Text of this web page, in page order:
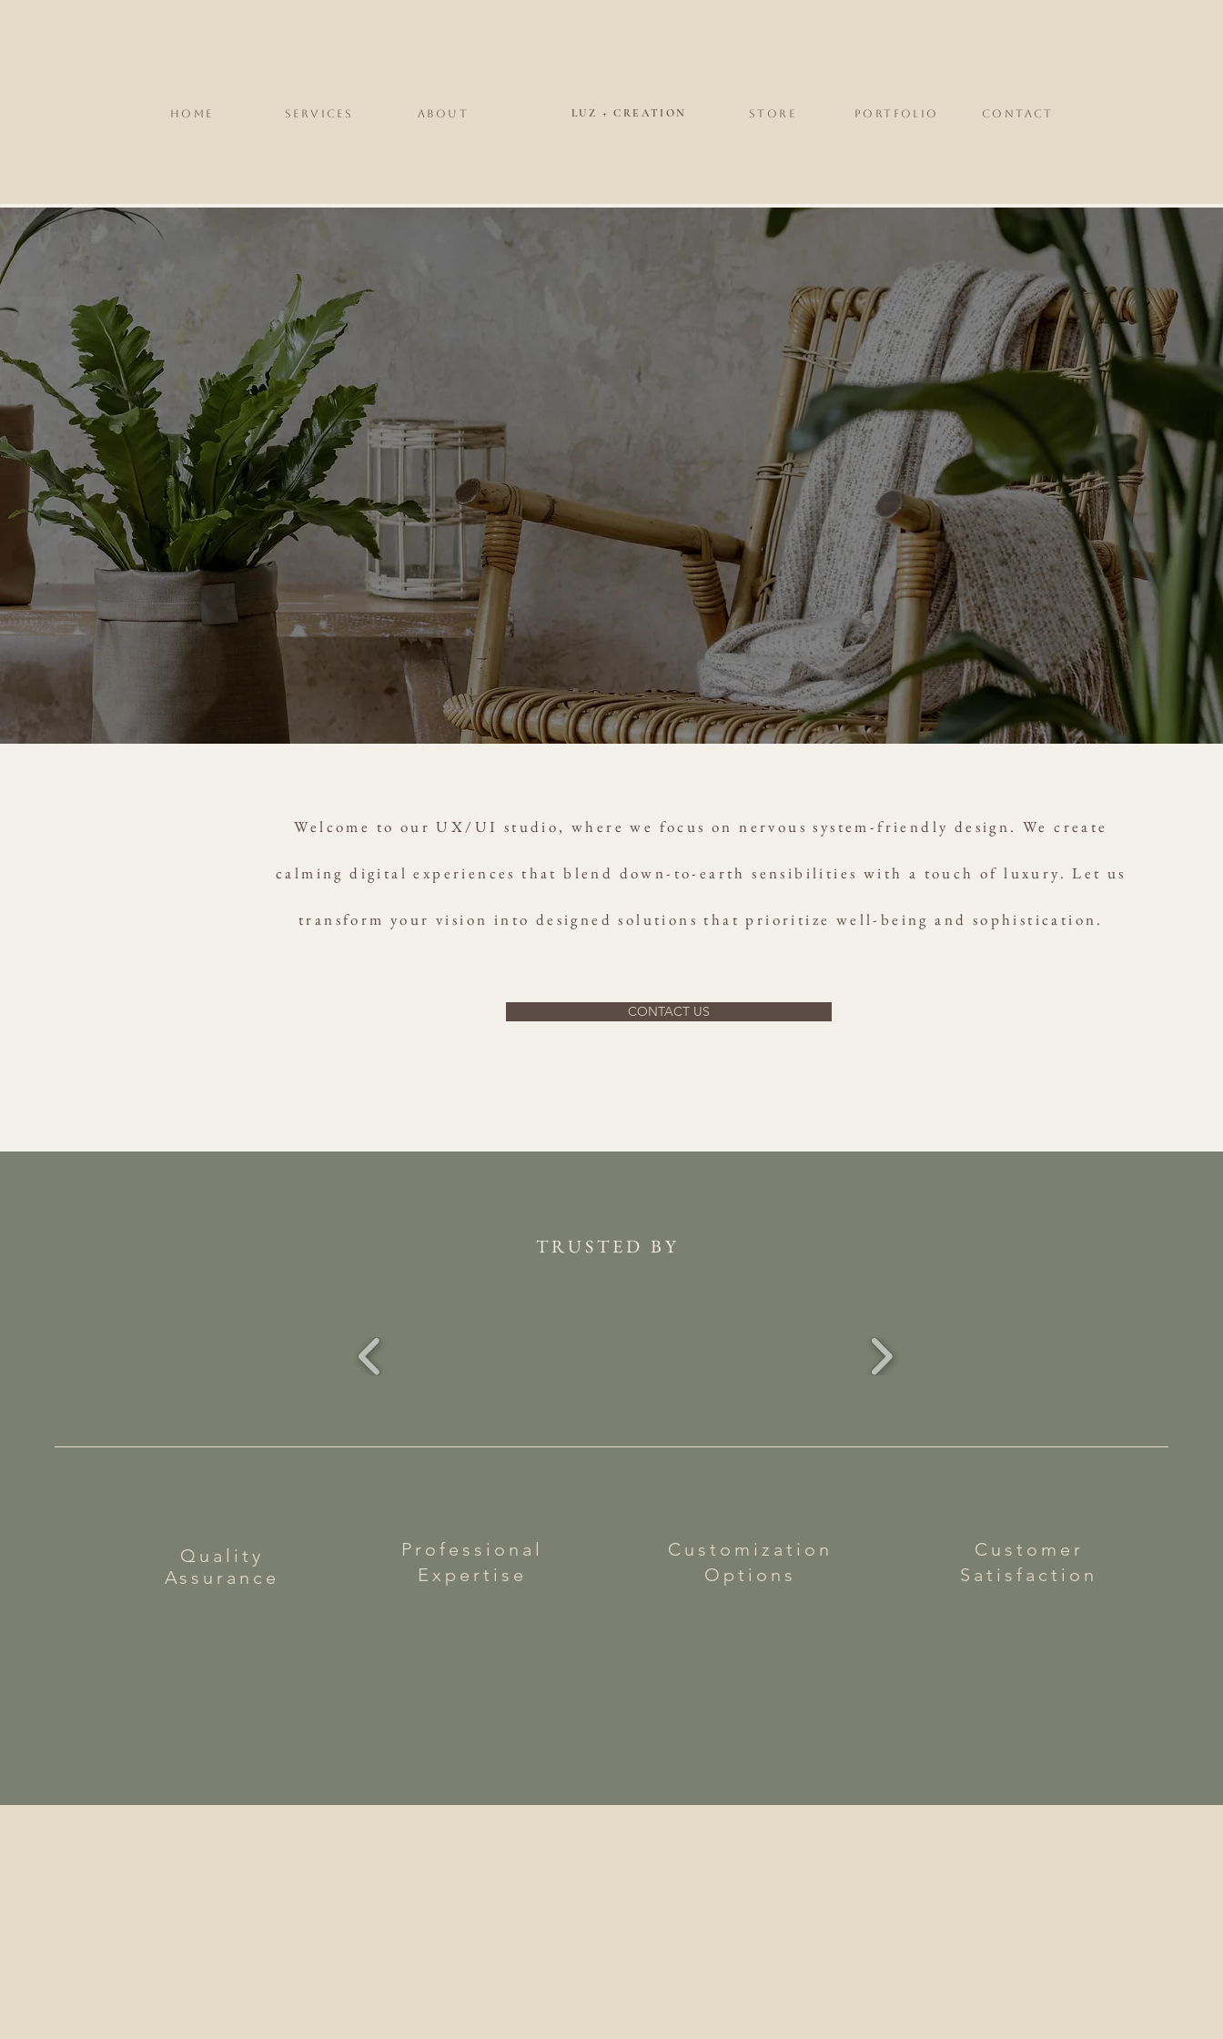
HOME SERVICES ABOUT LUZ + CREATION STORE portfolio CONTACT
Welcome to our UX/UI studio, where we focus on nervous system-friendly design. We create
calming digital experiences that blend down-to-earth sensibilities with a touch of luxury. Let us
transform your vision into designed solutions that prioritize well-being and sophistication.
CONTACT US
TRUSTED BY
Quality
Assurance
Professional
Expertise
Customization
Options
Customer
Satisfaction